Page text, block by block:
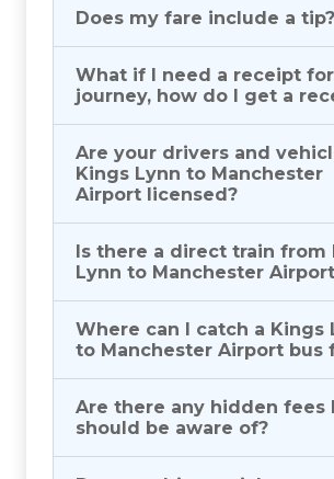
Does my fare include a tip?
What if I need a receipt
journey, how do I get a
Are your drivers and
Kings Lynn to Manchester
Airport licensed?
Is there a direct train from
Lynn to Manchester
Where can I catch a Kings
to Manchester Airport bus
Are there any hidden fees I
should be aware of?